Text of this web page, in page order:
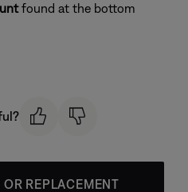
found at the bottom
OR REPLACEMENT